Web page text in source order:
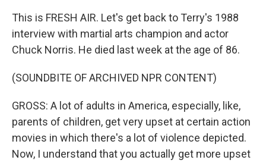
This is FRESH AIR. Let's get back to Terry's 1988
interview with martial arts champion and actor
Chuck Norris. He died last week at the age of 86.
(SOUNDBITE OF ARCHIVED NPR CONTENT)
GROSS: A lot of adults in America, especially, like,
parents of children, get very upset at certain action
movies in which there's a lot of violence depicted.
Now, I understand that you actually get more upset